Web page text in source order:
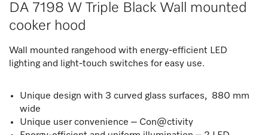
DA 7198 W Triple Black Wall mounted
cooker hood
Wall mounted rangehood with energy-efficient LED
lighting and light-touch switches for easy use.
Unique design with 3 curved glass surfaces, 880 mm
wide
Unique user convenience – Con@ctivity